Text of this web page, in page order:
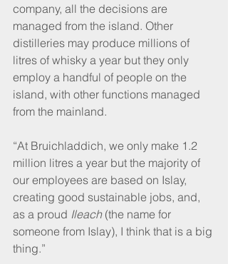
company, all the decisions are
managed from the island. Other
distilleries may produce millions of
litres of whisky a year but they only
employ a handful of people on the
island, with other functions managed
from the mainland.
“At Bruichladdich, we only make 1.2
million litres a year but the majority of
our employees are based on Islay,
creating good sustainable jobs, and,
as a proud Ileach (the name for
someone from Islay), I think that is a big
thing.”